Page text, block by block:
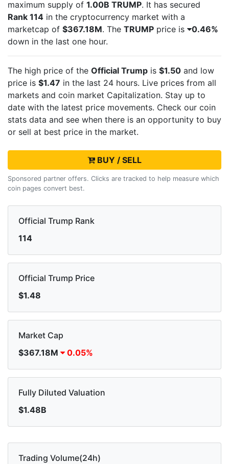
maximum supply of 1.00B TRUMP. It has secured
Rank 114 in the cryptocurrency market with a
marketcap of $367.18M. The TRUMP price is
0.46%
down in the last one hour.
The high price of the Official Trump is $1.50 and low
price is $1.47 in the last 24 hours. Live prices from all
markets and coin market Capitalization. Stay up to
date with the latest price movements. Check our coin
stats data and see when there is an opportunity to buy
or sell at best price in the market.
BUY / SELL
Sponsored partner offers. Clicks are tracked to help measure which
coin pages convert best.
Official Trump Rank
114
Official Trump Price
$1.48
Market Cap
$367.18M
0.05%
Fully Diluted Valuation
$1.48B
Trading Volume(24h)